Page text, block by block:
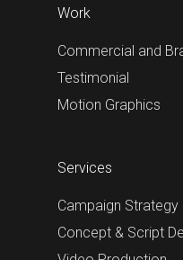
Work
Commercial and
Testimonial
Motion Graphics
Services
Campaign Strategy
Concept & Script